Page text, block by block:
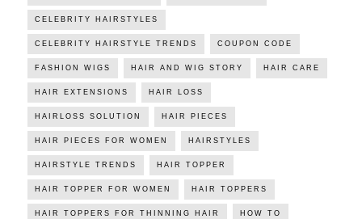
CELEBRITY HAIRSTYLES
CELEBRITY HAIRSTYLE TRENDS COUPON CODE
FASHION WIGS HAIR AND WIG STORY HAIR CARE
HAIR EXTENSIONS HAIR LOSS
HAIRLOSS SOLUTION HAIR PIECES
HAIR PIECES FOR WOMEN HAIRSTYLES
HAIRSTYLE TRENDS HAIR TOPPER
HAIR TOPPER FOR WOMEN HAIR TOPPERS
HAIR TOPPERS FOR THINNING HAIR HOW TO